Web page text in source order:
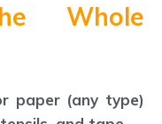
Whole
paper (any type)